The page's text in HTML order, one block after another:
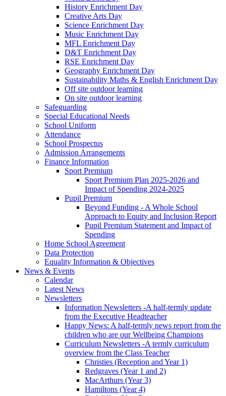
History Enrichment Day
Creative Arts Day
Science Enrichment Day
Music Enrichment Day
MFL Enrichment Day
D&T Enrichment Day
RSE Enrichment Day
Geography Enrichment Day
Sustainability Maths & English Enrichment Day
Off site outdoor learning
On site outdoor learning
Safeguarding
Special Educational Needs
School Uniform
Attendance
School Prospectus
Admission Arrangements
Finance Information
Sport Premium
Sport Premium Plan 2025-2026 and
Impact of Spending 2024-2025
Pupil Premium
Beyond Funding - A Whole School
Approach to Equity and Inclusion Report
Pupil Premium Statement and Impact of
Spending
Home School Agreement
Data Protection
Equality Information & Objectives
News & Events
Calendar
Latest News
Newsletters
Information Newsletters -A half-termly update
from the Executive Headteacher
Happy News: A half-termly news report from the
children who are our Wellbeing Champions
Curriculum Newsletters -A termly curriculum
overview from the Class Teacher
Christies (Reception and Year 1)
Redgraves (Year 1 and 2)
MacArthurs (Year 3)
Hamiltons (Year 4)